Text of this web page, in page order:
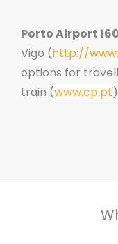
Porto Airport
Vigo (http://
options for
train (www.cp.pt